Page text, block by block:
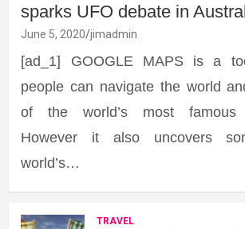
sparks UFO debate in
June 5, 2020 jimadmin
[ad_1] GOOGLE MAPS is a
people can navigate the world
of the world’s most famous
However it also uncovers
world’s…
TRAVEL